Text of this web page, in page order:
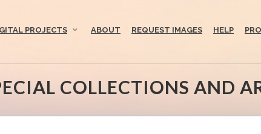
PROJECTS ABOUT REQUEST IMAGES HELP
COLLECTIONS AND